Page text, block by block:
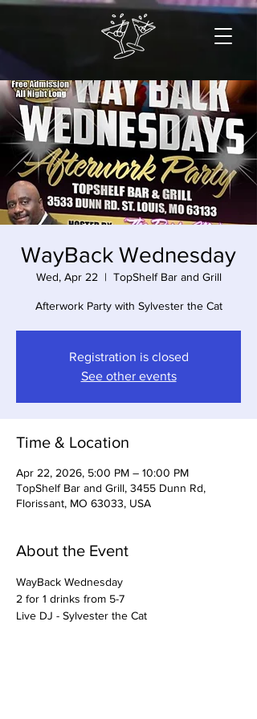
WayBack Wednesday
Wed, Apr 22
  |
TopShelf Bar and Grill
Afterwork Party with Sylvester the Cat
Registration is closed
See other events
Time & Location
Apr 22, 2026, 5:00 PM – 10:00 PM
TopShelf Bar and Grill, 3455 Dunn Rd,
Florissant, MO 63033, USA
About the Event
WayBack Wednesday
2 for 1 drinks from 5-7
Live DJ - Sylvester the Cat